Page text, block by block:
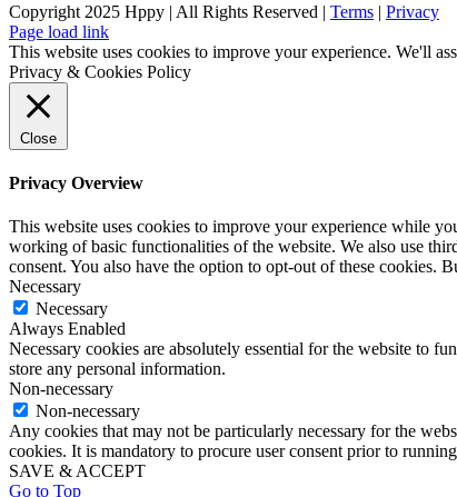
Copyright 2025 Hppy | All Rights Reserved | Terms | Privacy
Page load link
This website uses cookies to improve your experience. We'll
Privacy & Cookies Policy
Close
Privacy Overview
This website uses cookies to improve your experience while
working of basic functionalities of the website. We also use
consent. You also have the option to opt-out of these cookies.
Necessary
Necessary
Always Enabled
Necessary cookies are absolutely essential for the website to
store any personal information.
Non-necessary
Non-necessary
Any cookies that may not be particularly necessary for the
cookies. It is mandatory to procure user consent prior to
SAVE & ACCEPT
Go to Top